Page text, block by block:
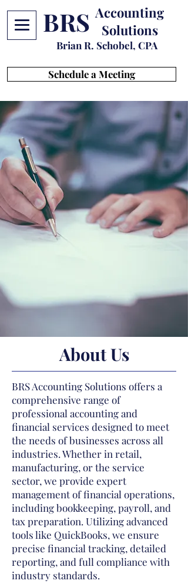
BRS Accounting
Solutions
Brian R. Schobel, CPA
Schedule a Meeting
About Us
BRS Accounting Solutions offers a
comprehensive range of
professional accounting and
financial services designed to meet
the needs of businesses across all
industries. Whether in retail,
manufacturing, or the service
sector, we provide expert
management of financial operations,
including bookkeeping, payroll, and
tax preparation. Utilizing advanced
tools like QuickBooks, we ensure
precise financial tracking, detailed
reporting, and full compliance with
industry standards.